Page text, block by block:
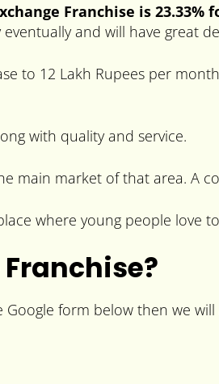
Franchise is 23.33%
and will have great
to 12 Lakh Rupees per
with quality and service.
main market of that area. A
where young people love
form below then we